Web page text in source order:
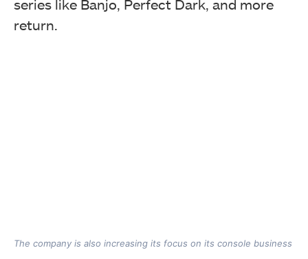
series like Banjo, Perfect Dark, and more
return.
The company is also increasing its focus on its console business